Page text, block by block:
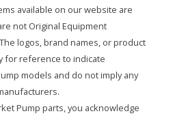
available on our website are
not Original Equipment
logos, brand names, or product
for reference to indicate
models and do not imply any
Pump parts, you acknowledge